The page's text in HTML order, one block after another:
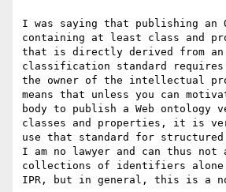
I was saying that publishing an
containing at least class and
that is directly derived from
classification standard
the owner of the intellectual
means that unless you can
body to publish a Web ontology
classes and properties, it is
use that standard for structured
I am no lawyer and can thus not
collections of identifiers alone
IPR, but in general, this is a